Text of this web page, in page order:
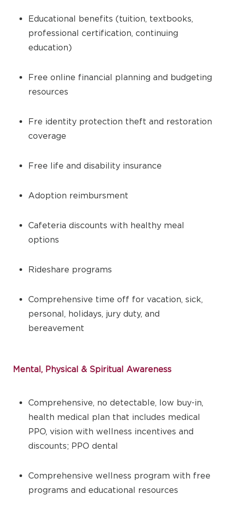
Educational benefits (tuition, textbooks,
professional certification, continuing
education)
Free online financial planning and budgeting
resources
Fre identity protection theft and restoration
coverage
Free life and disability insurance
Adoption reimbursment
Cafeteria discounts with healthy meal
options
Rideshare programs
Comprehensive time off for vacation, sick,
personal, holidays, jury duty, and
bereavement
Mental, Physical & Spiritual Awareness
Comprehensive, no detectable, low buy-in,
health medical plan that includes medical
PPO, vision with wellness incentives and
discounts; PPO dental
Comprehensive wellness program with free
programs and educational resources